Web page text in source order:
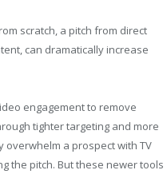
scratch, a pitch from direct
can dramatically increase
engagement to remove
tighter targeting and more
overwhelm a prospect with TV
the pitch. But these newer tools